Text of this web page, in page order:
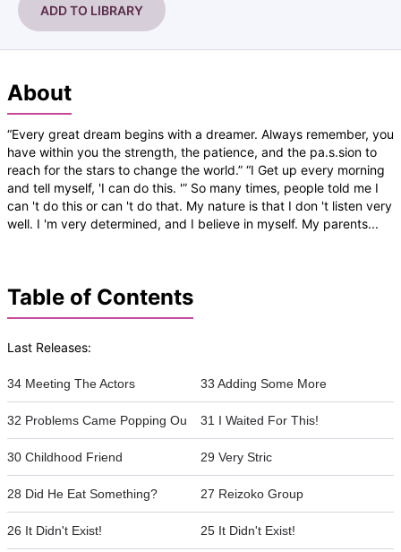
ADD TO LIBRARY
About
“Every great dream begins with a dreamer. Always remember, you
have within you the strength, the patience, and the pa.s.sion to
reach for the stars to change the world.” “I Get up every morning
and tell myself, 'I can do this. '” So many times, people told me I
can 't do this or can 't do that. My nature is that I don 't listen very
well. I 'm very determined, and I believe in myself. My parents...
Table of Contents
Last Releases:
34 Meeting The Actors 33 Adding Some More
32 Problems Came Popping Ou 31 I Waited For This!
30 Childhood Friend 29 Very Stric
28 Did He Eat Something? 27 Reizoko Group
26 It Didn't Exist! 25 It Didn't Exist!